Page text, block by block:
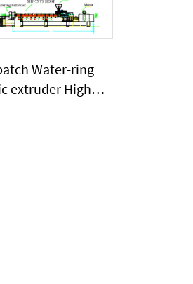
Water-ring
extruder High